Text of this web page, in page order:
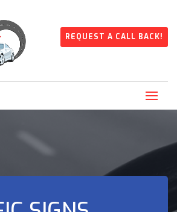
REQUEST A CALL BACK!